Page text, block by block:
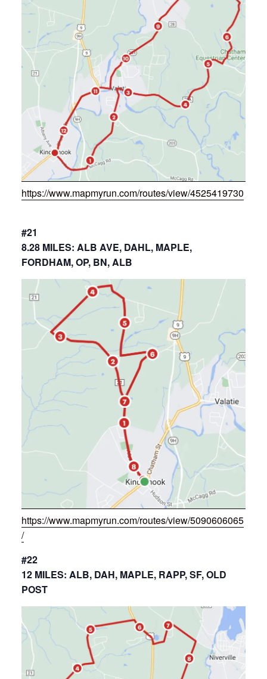
https://www.mapmyrun.com/routes/view/4525419730
#21
8.28 MILES: ALB AVE, DAHL, MAPLE,
FORDHAM, OP, BN, ALB
https://www.mapmyrun.com/routes/view/5090606065
/
#22
12 MILES: ALB, DAH, MAPLE, RAPP, SF, OLD
POST